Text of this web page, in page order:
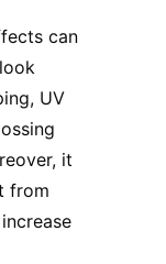
can
look
UV
it
from